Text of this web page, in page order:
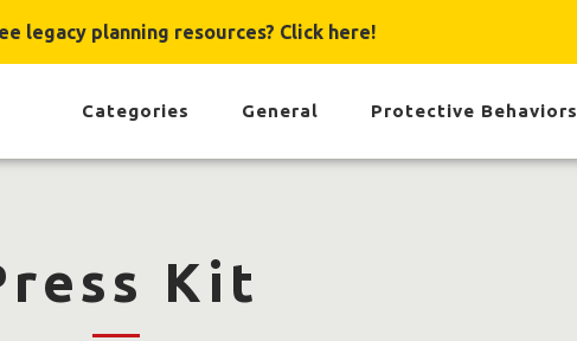
legacy planning resources? Click here!
Categories General Protective Behaviors
Kit